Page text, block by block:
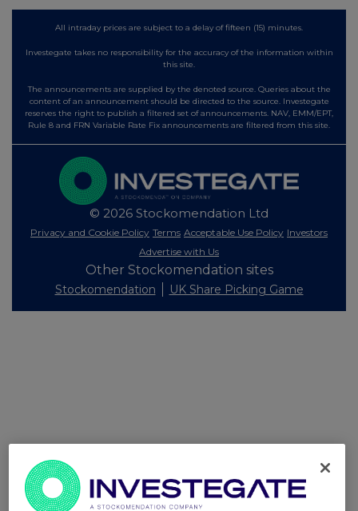
All intraday prices are subject to a delay of fifteen (15) minutes.
Investegate takes no responsibility for the accuracy of the information within
this site.
The announcements are supplied by the denoted source. Queries about the
content of an announcement should be directed to the source. Investegate
reserves the right to publish a filtered set of announcements. NAV, EMM/EPT,
Rule 8 and FRN Variable Rate Fix announcements are filtered from this site.
© 2026 Stockomendation Ltd
Privacy and Cookie Policy Terms Acceptable Use Policy Investors
Advertise with Us
Other Stockomendation sites
Stockomendation UK Share Picking Game